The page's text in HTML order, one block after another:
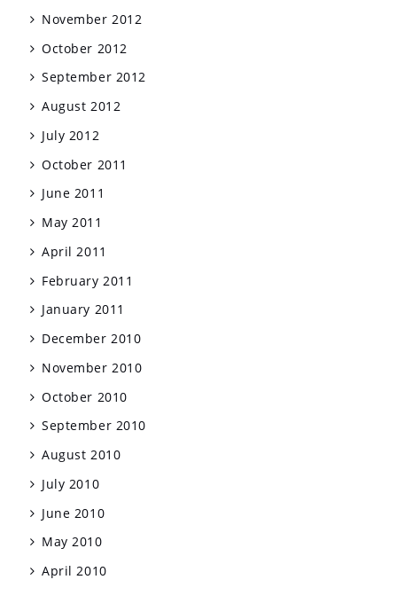
November 2012
October 2012
September 2012
August 2012
July 2012
October 2011
June 2011
May 2011
April 2011
February 2011
January 2011
December 2010
November 2010
October 2010
September 2010
August 2010
July 2010
June 2010
May 2010
April 2010